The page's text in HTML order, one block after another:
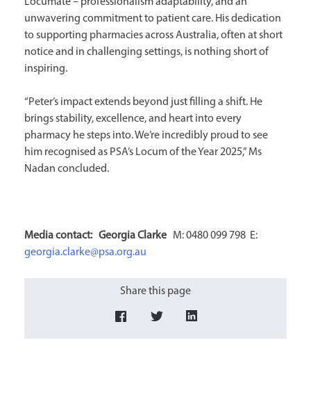
Locumate – professionalism adaptability, and an
unwavering commitment to patient care. His dedication
to supporting pharmacies across Australia, often at short
notice and in challenging settings, is nothing short of
inspiring.
“Peter’s impact extends beyond just filling a shift. He
brings stability, excellence, and heart into every
pharmacy he steps into. We’re incredibly proud to see
him recognised as PSA’s Locum of the Year 2025,” Ms
Nadan concluded.
Media contact: Georgia Clarke M: 0480 099 798 E:
georgia.clarke@psa.org.au
Share this page